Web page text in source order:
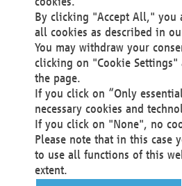
Materna Information &
Voßkuhle 37
44141 Dortmund
Germany
Tel +49 231 5599-00
Fax +49 231 5599-100
marketing@materna.de
http://www.materna.de
Local Court Dortmund: HRB 30301
VAT ID: DE 124 904 070
By clicking "Accept All," you
all cookies as described in
You may withdraw your
clicking on "Cookie
the page.
If you click on “Only
necessary cookies and
If you click on "None", no
Please note that in this case
to use all functions of this
extent.